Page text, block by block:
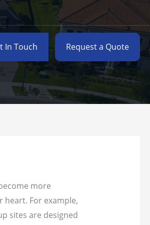
In Touch Request a Quote
more
heart. For example,
sites are designed